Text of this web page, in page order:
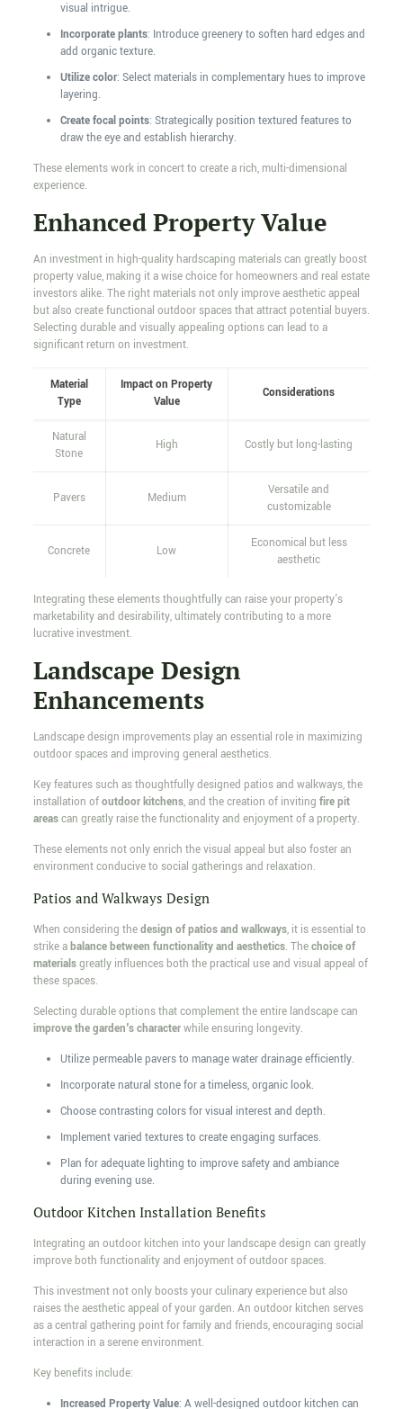
visual intrigue.
Incorporate plants: Introduce greenery to soften hard edges and
add organic texture.
Utilize color: Select materials in complementary hues to improve
layering.
Create focal points: Strategically position textured features to
draw the eye and establish hierarchy.
These elements work in concert to create a rich, multi-dimensional
experience.
Enhanced Property Value
An investment in high-quality hardscaping materials can greatly boost
property value, making it a wise choice for homeowners and real estate
investors alike. The right materials not only improve aesthetic appeal
but also create functional outdoor spaces that attract potential buyers.
Selecting durable and visually appealing options can lead to a
significant return on investment.
Material
Type
Impact on Property
Value
Considerations
Natural
Stone
High Costly but long-lasting
Pavers Medium
Versatile and
customizable
Concrete Low
Economical but less
aesthetic
Integrating these elements thoughtfully can raise your property's
marketability and desirability, ultimately contributing to a more
lucrative investment.
Landscape Design
Enhancements
Landscape design improvements play an essential role in maximizing
outdoor spaces and improving general aesthetics.
Key features such as thoughtfully designed patios and walkways, the
installation ofoutdoor kitchens, and the creation of inviting fire pit
areascan greatly raise the functionality and enjoyment of a property.
These elements not only enrich the visual appeal but also foster an
environment conducive to social gatherings and relaxation.
Patios and Walkways Design
When considering thedesign of patios and walkways, it is essential to
strike abalance between functionality and aesthetics. Thechoice of
materialsgreatly influences both the practical use and visual appeal of
these spaces.
Selecting durable options that complement the entire landscape can
improve the garden's characterwhile ensuring longevity.
Utilize permeable pavers to manage water drainage efficiently.
Incorporate natural stone for a timeless, organic look.
Choose contrasting colors for visual interest and depth.
Implement varied textures to create engaging surfaces.
Plan for adequate lighting to improve safety and ambiance
during evening use.
Outdoor Kitchen Installation Benefits
Integrating an outdoor kitchen into your landscape design can greatly
improve both functionality and enjoyment of outdoor spaces.
This investment not only boosts your culinary experience but also
raises the aesthetic appeal of your garden. An outdoor kitchen serves
as a central gathering point for family and friends, encouraging social
interaction in a serene environment.
Key benefits include:
Increased Property Value: A well-designed outdoor kitchen can